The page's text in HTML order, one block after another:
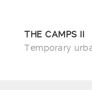
THE CAMPS II
Temporary